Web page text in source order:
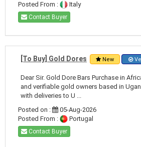
Posted From :
Italy
Contact Buyer
[To Buy] Gold Dores New
Dear Sir. Gold Dore Bars Purchase in
and verifiable gold owners based in
with deliveries to U ...
Posted on :
05-Aug-2026
Posted From :
Portugal
Contact Buyer